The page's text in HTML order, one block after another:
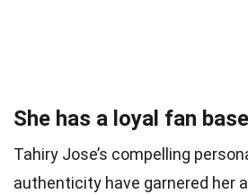
She has a loyal fan
Tahiry Jose’s compelling
authenticity have garnered her